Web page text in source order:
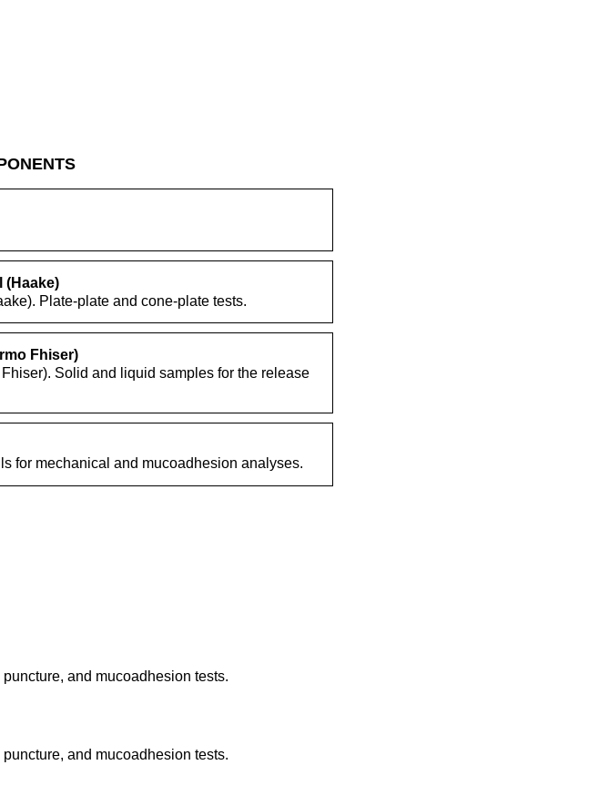
(Haake)
Plate-plate and cone-plate tests.
Fhiser)
Solid and liquid samples for the release
for mechanical and mucoadhesion analyses.
and mucoadhesion tests.
and mucoadhesion tests.